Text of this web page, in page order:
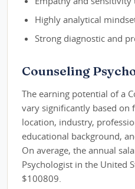
Highly analytical
Strong diagnostic and
Counseling
The earning potential of a
vary significantly based on
location, industry,
educational background,
On average, the annual
Psychologist in the United
$100809.